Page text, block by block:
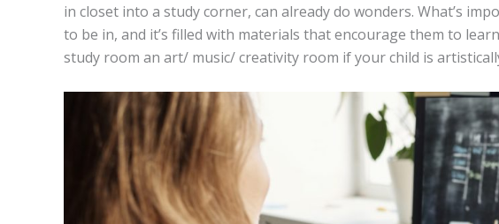
in closet into a study corner, can already do wonders. What’s
to be in, and it’s filled with materials that encourage them to
study room an art/ music/ creativity room if your child is